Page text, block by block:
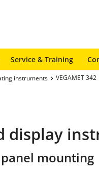
Service & Training
instruments VEGAMET 342
display
mounting